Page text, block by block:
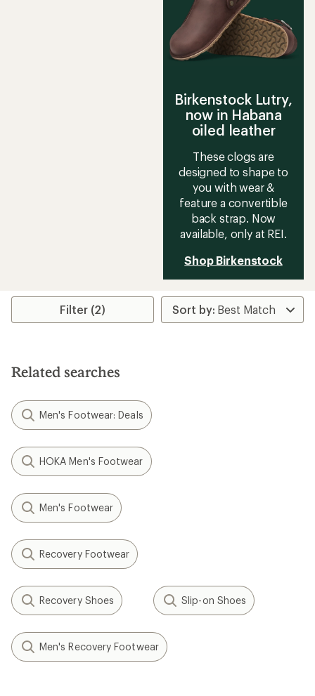
Birkenstock Lutry,
now in Habana
oiled leather
These clogs are
designed to shape to
you with wear &
feature a convertible
back strap. Now
available, only at REI.
Shop Birkenstock
Filter (2)
Related searches
Men's Footwear: Deals
HOKA Men's Footwear
Men's Footwear
Recovery Footwear
Recovery Shoes Slip-on Shoes
Men's Recovery Footwear